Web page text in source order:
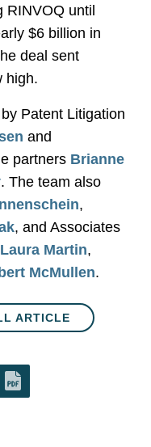
RINVOQ until
$6 billion in
deal sent
high.
Patent Litigation
and
partners Brianne
. The team also
,
, and Associates
Laura Martin,
McMullen.
ARTICLE